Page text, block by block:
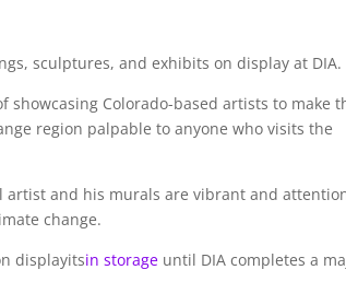
sculptures, and exhibits on display at DIA.
showcasing Colorado-based artists to make
region palpable to anyone who visits the
artist and his murals are vibrant and
change.
displayitsin storage until DIA completes a